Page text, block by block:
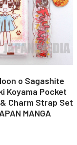
o Sagashite
Koyama Pocket
Charm Strap Set
MANGA